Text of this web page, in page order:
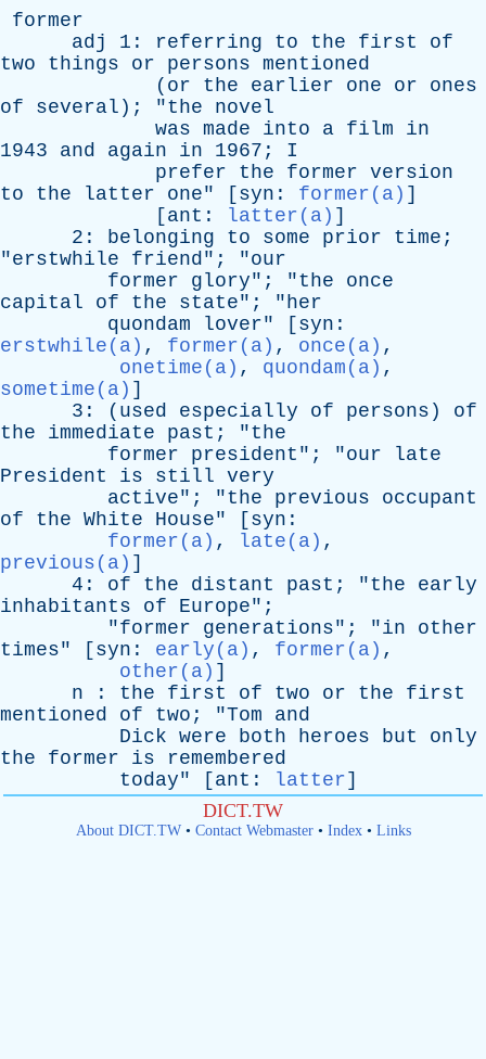
former
adj
1: referring to the first
of
two
things or persons mentioned
( or the earlier one or
ones
of
several ); "the
novel
was made into a film
in
1943 and again in 1967; I
prefer
the former version
to
the latter one" [ syn : former(a) ]
[ ant : latter(a) ]
2: belonging to some prior time ;
"erstwhile friend"; "our
former
glory"; "the
once
capital
of the state"; "her
quondam
lover" [ syn :
erstwhile(a) , former(a) , once(a) ,
onetime(a) , quondam(a) ,
sometime(a) ]
3: ( used especially of persons ) of
the
immediate past ; "the
former
president "; "our
late
President
is still very
active"; "the previous
occupant
of
the White House" [ syn :
former(a) , late(a) ,
previous(a) ]
4: of the distant past ; "the
early
inhabitants
of Europe";
"former generations"; "in
other
times" [ syn : early(a) , former(a) ,
other(a) ]
n : the first of two or the
first
mentioned
of two ; "Tom
and
Dick were both heroes but
only
the
former is
remembered
today" [ ant : latter]
DICT.TW
About DICT.TW• Contact Webmaster• Index• Links